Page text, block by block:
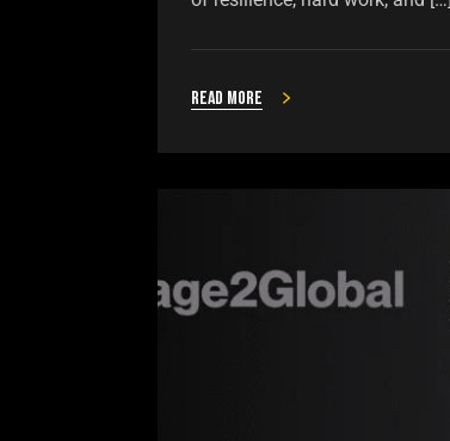
Read more